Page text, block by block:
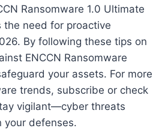
Ransomware 1.0 Ultimate
the need for proactive
By following these tips on
ENCCN Ransomware
your assets. For more
trends, subscribe or check
vigilant—cyber threats
your defenses.